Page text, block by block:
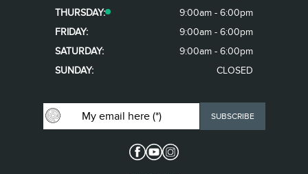
THURSDAY:
9:00am - 6:00pm
FRIDAY:
9:00am - 6:00pm
SATURDAY:
9:00am - 6:00pm
SUNDAY:
CLOSED